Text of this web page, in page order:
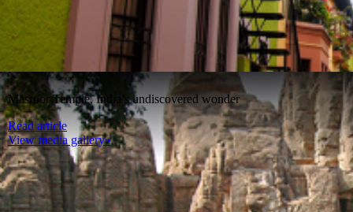
Masroor Temple, India’s undiscovered wonder
Read article
View media gallery»